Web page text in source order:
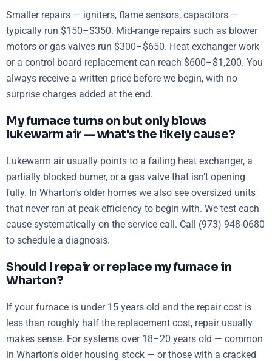
Smaller repairs — igniters, flame sensors, capacitors —
typically run $150–$350. Mid-range repairs such as blower
motors or gas valves run $300–$650. Heat exchanger work
or a control board replacement can reach $600–$1,200. You
always receive a written price before we begin, with no
surprise charges added at the end.
My furnace turns on but only blows
lukewarm air — what's the likely cause?
Lukewarm air usually points to a failing heat exchanger, a
partially blocked burner, or a gas valve that isn’t opening
fully. In Wharton’s older homes we also see oversized units
that never ran at peak efficiency to begin with. We test each
cause systematically on the service call. Call (973) 948-0680
to schedule a diagnosis.
Should I repair or replace my furnace in
Wharton?
If your furnace is under 15 years old and the repair cost is
less than roughly half the replacement cost, repair usually
makes sense. For systems over 18–20 years old — common
in Wharton’s older housing stock — or those with a cracked